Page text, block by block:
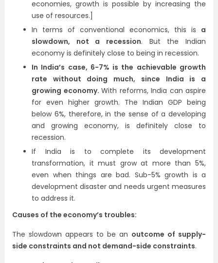
economies, growth is possible by increasing the
use of resources.]
In terms of conventional economics, this is a
slowdown, not a recession. But the Indian
economy is definitely close to being in recession.
In India’s case, 6-7% is the achievable growth
rate without doing much, since India is a
growing economy. With reforms, India can aspire
for even higher growth. The Indian GDP being
below 6%, therefore, in the sense of a developing
and growing economy, is definitely close to
recession.
If India is to complete its development
transformation, it must grow at more than 5%,
even when things are bad. Sub-5% growth is a
development disaster and needs urgent measures
to address it.
Causes of the economy’s troubles:
The slowdown appears to be an outcome of supply-
side constraints and not demand-side constraints.